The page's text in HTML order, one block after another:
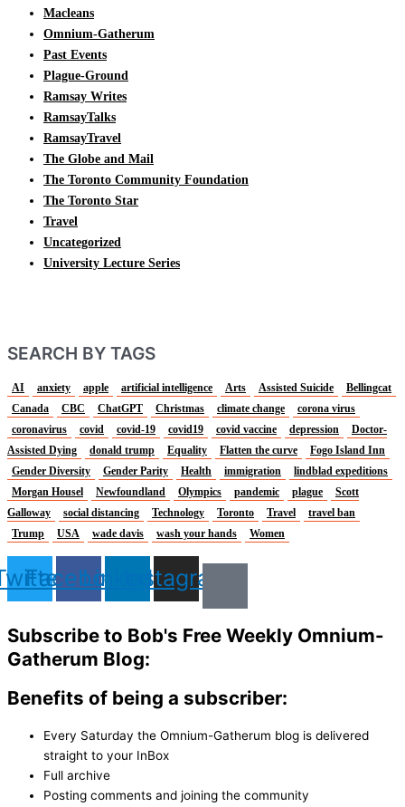
Macleans
Omnium-Gatherum
Past Events
Plague-Ground
Ramsay Writes
RamsayTalks
RamsayTravel
The Globe and Mail
The Toronto Community Foundation
The Toronto Star
Travel
Uncategorized
University Lecture Series
SEARCH BY TAGS
AI anxiety apple artificial intelligence Arts Assisted Suicide
Bellingcat
Canada
CBC ChatGPT Christmas climate change
corona virus
coronavirus
covid covid-19 covid19 covid vaccine depression
Doctor-
Assisted Dying
donald trump Equality Flatten the curve
Fogo Island Inn
Gender Diversity
Gender Parity Health immigration
lindblad expeditions
Morgan Housel
Newfoundland Olympics pandemic plague
Scott
Galloway
social distancing Technology Toronto Travel
travel ban
Trump
USA wade davis wash your hands Women
FacebookLinkedinInstagram
Subscribe to Bob's Free Weekly Omnium-
Gatherum Blog:
Benefits of being a subscriber:
Every Saturday the Omnium-Gatherum blog is delivered
straight to your InBox
Full archive
Posting comments and joining the community